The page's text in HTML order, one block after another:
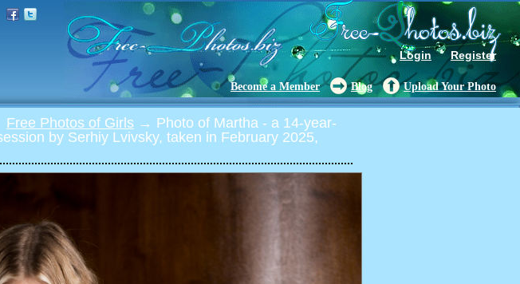
Login Register
Become a Member Blog Upload Your Photo
Free Photos of Girls → Photo of Martha - a 14-year-
by Serhiy Lvivsky, taken in February 2025,